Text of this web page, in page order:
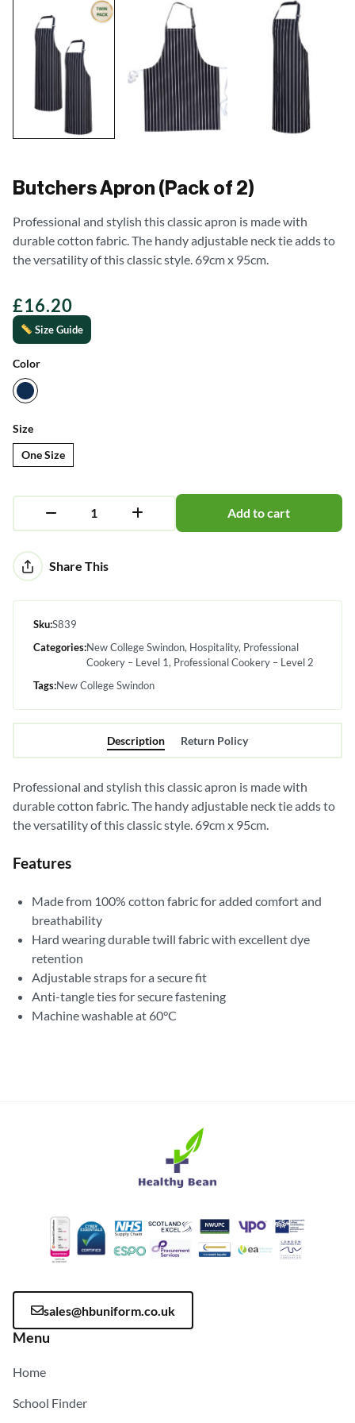
Butchers Apron (Pack of 2)
Professional and stylish this classic apron is made with
durable cotton fabric. The handy adjustable neck tie adds to
the versatility of this classic style. 69cm x 95cm.
£16.20
Size Guide
Color
Size
One Size
Add to cart
Alternative:Share This
Sku:S839
Categories:New College Swindon Hospitality Professional
Cookery – Level 1
Professional Cookery – Level 2
Tags:New College Swindon
Description Return Policy
Professional and stylish this classic apron is made with
durable cotton fabric. The handy adjustable neck tie adds to
the versatility of this classic style. 69cm x 95cm.
Features
Made from 100% cotton fabric for added comfort and
breathability
Hard wearing durable twill fabric with excellent dye
retention
Adjustable straps for a secure fit
Anti-tangle ties for secure fastening
Machine washable at 60°C
sales@hbuniform.co.uk
Menu
Home
School Finder